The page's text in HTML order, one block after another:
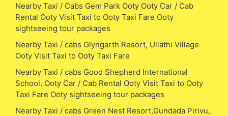
Nearby Taxi / Cabs Gem Park Ooty Ooty Car / Cab
Rental Ooty Visit Taxi to Ooty Taxi Fare Ooty
sightseeing tour packages
Nearby Taxi / cabs Glyngarth Resort, Ullathi Village
Ooty Visit Taxi to Ooty Taxi Fare
Nearby Taxi / cabs Good Shepherd International
School, Ooty Car / Cab Rental Ooty Visit Taxi to Ooty
Taxi Fare Ooty sightseeing tour packages
Nearby Taxi / cabs Green Nest Resort,Gundada Pirivu,